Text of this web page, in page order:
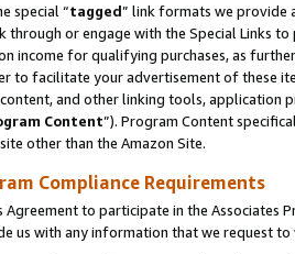
special “tagged” link formats we provide
through or engage with the Special Links
income for qualifying purchases, as
to facilitate your advertisement of these
and other linking tools, application
Content”). Program Content
other than the Amazon Site.
Compliance Requirements
Agreement to participate in the Associates
us with any information that we request